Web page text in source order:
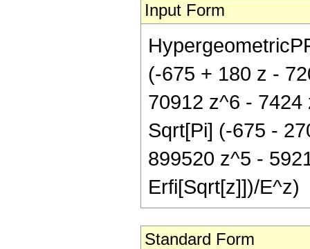
Input Form
(-675 + 180 z -
70912 z^6 -
Sqrt[Pi] (-675 -
899520 z^5 -
Erfi[Sqrt[z]])/E^z)
Standard Form